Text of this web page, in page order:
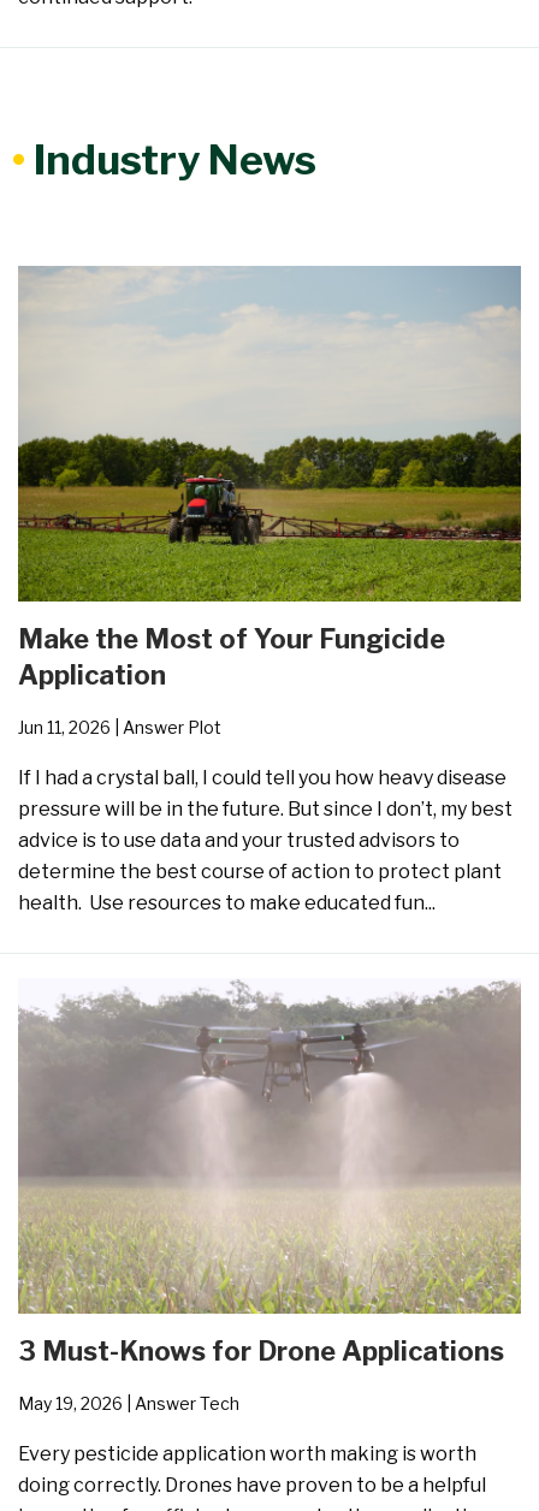
• Industry News
Make the Most of Your Fungicide
Application
Jun 11, 2026 | Answer Plot
If I had a crystal ball, I could tell you how heavy disease
pressure will be in the future. But since I don’t, my best
advice is to use data and your trusted advisors to
determine the best course of action to protect plant
health. Use resources to make educated fun...
3 Must-Knows for Drone Applications
May 19, 2026 | Answer Tech
Every pesticide application worth making is worth
doing correctly. Drones have proven to be a helpful